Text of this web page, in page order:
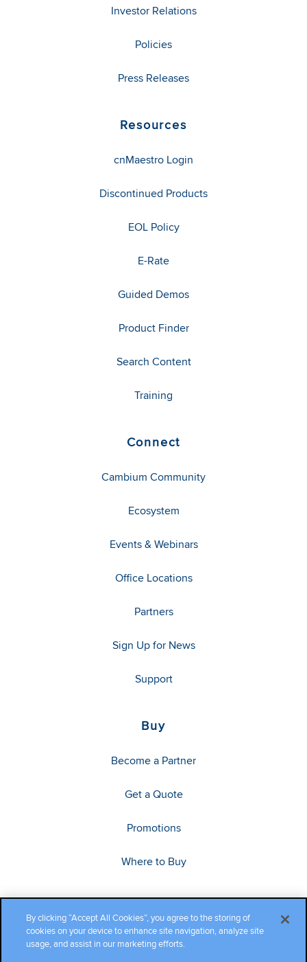
Investor Relations
Policies
Press Releases
Resources
cnMaestro Login
Discontinued Products
EOL Policy
E-Rate
Guided Demos
Product Finder
Search Content
Training
Connect
Cambium Community
Ecosystem
Events & Webinars
Office Locations
Partners
Sign Up for News
Support
Buy
Become a Partner
Get a Quote
Promotions
Where to Buy
By clicking “Accept All Cookies”, you agree to the storing of
cookies on your device to enhance site navigation, analyze site
usage, and assist in our marketing efforts.